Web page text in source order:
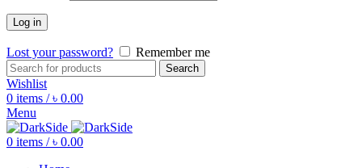
Log in
Lost your password? Remember me
Search
Wishlist
0 items / ৳ 0.00
Menu
0 items / ৳ 0.00